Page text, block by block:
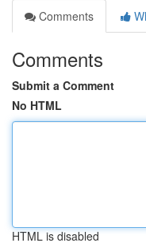
Comments
Comments
Submit a Comment
No HTML
HTML is disabled